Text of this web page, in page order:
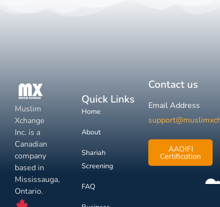
Muslim
Xchange
Inc. is a
Canadian
company
based in
Mississauga,
Ontario.
Quick Links
Home
About
Shariah
Screening
FAQ
Contact us
Email Address
AAOIFI
Certification